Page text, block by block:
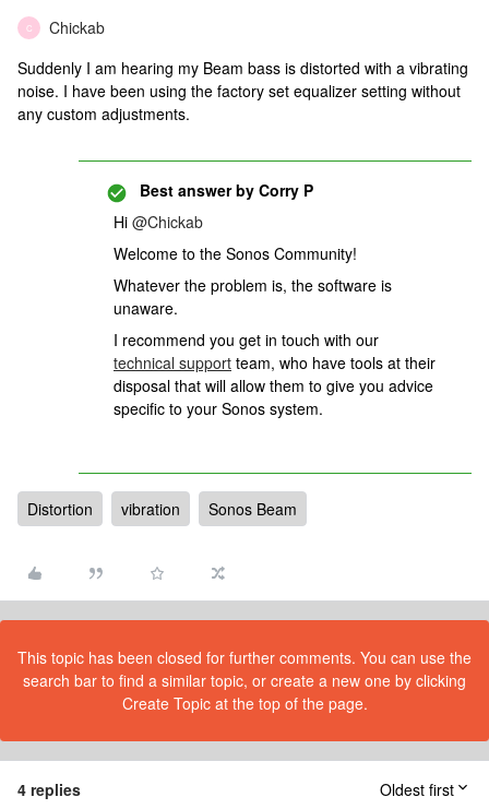
C
Chickab
Suddenly I am hearing my Beam bass is distorted with a vibrating
noise. I have been using the factory set equalizer setting without
any custom adjustments.
Best answer by Corry P
Hi @Chickab
Welcome to the Sonos Community!
Whatever the problem is, the software is
unaware.
I recommend you get in touch with our
technical support team, who have tools at their
disposal that will allow them to give you advice
specific to your Sonos system.
Distortion vibration Sonos Beam
This topic has been closed for further comments. You can use the
search bar to find a similar topic, or create a new one by clicking
Create Topic at the top of the page.
4 replies Oldest first